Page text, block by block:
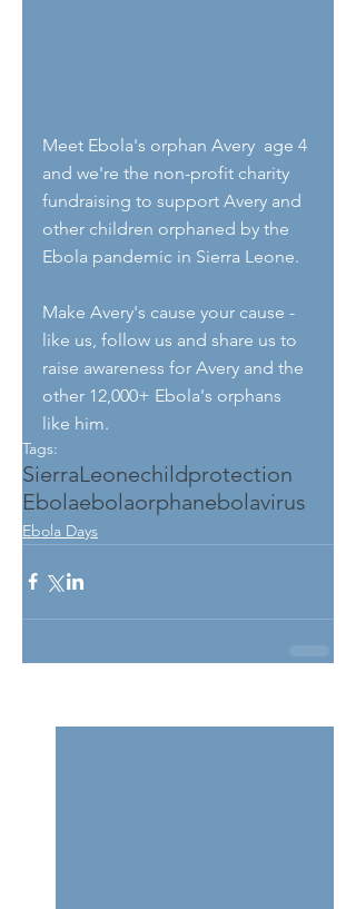
Meet Ebola's orphan Avery  age 4
and we're the non-profit charity
fundraising to support Avery and
other children orphaned by the
Ebola pandemic in Sierra Leone.
Make Avery's cause your cause -
like us, follow us and share us to
raise awareness for Avery and the
other 12,000+ Ebola's orphans
like him.
Tags:
SierraLeonechildprotection
Ebolaebolaorphanebolavirus
Ebola Days